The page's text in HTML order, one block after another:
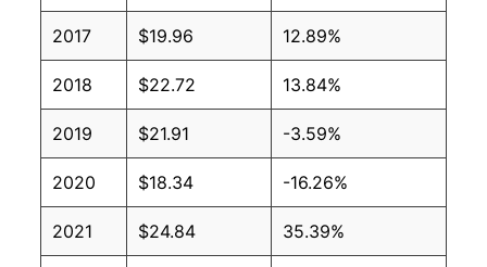
2017 $19.96 12.89%
2018 $22.72 13.84%
2019 $21.91 -3.59%
2020 $18.34 -16.26%
2021 $24.84 35.39%